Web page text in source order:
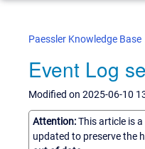
Paessler Knowledge Base
Event Log
Modified on 2025-06-10
Attention:This article is
updated to preserve the